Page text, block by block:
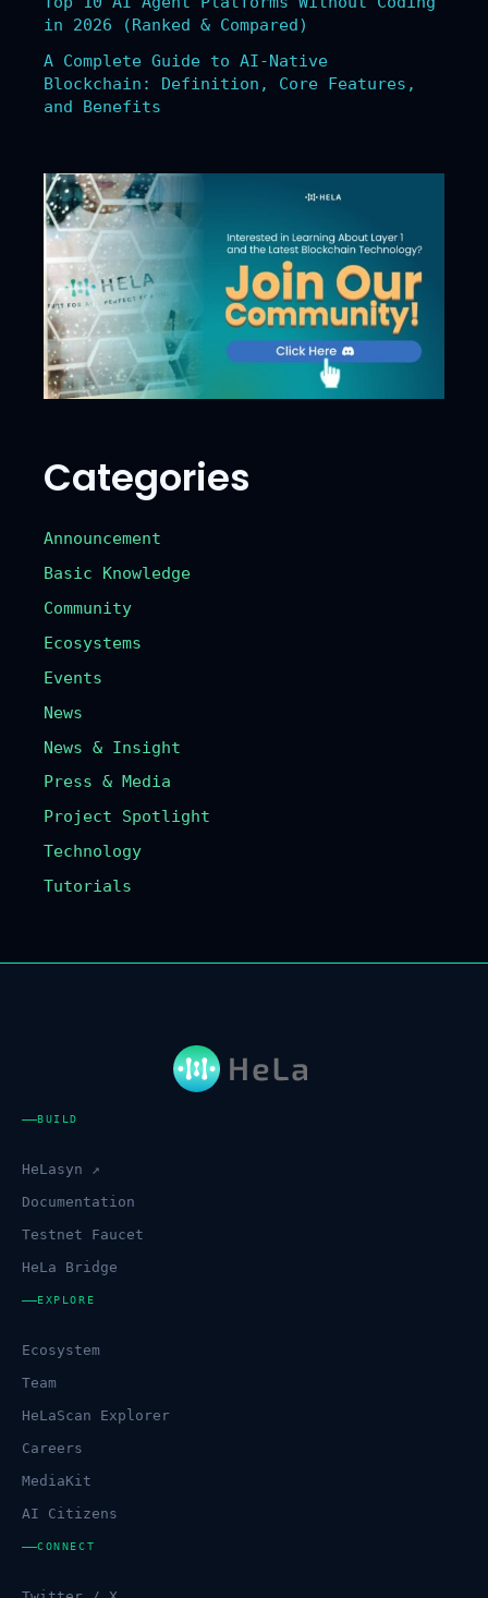
in 2026 (Ranked & Compared)
A Complete Guide to AI-Native
Blockchain: Definition, Core Features,
and Benefits
Categories
Announcement
Basic Knowledge
Community
Ecosystems
Events
News
News & Insight
Press & Media
Project Spotlight
Technology
Tutorials
BUILD
HeLasyn ↗
Documentation
Testnet Faucet
HeLa Bridge
EXPLORE
Ecosystem
Team
HeLaScan Explorer
Careers
MediaKit
AI Citizens
CONNECT